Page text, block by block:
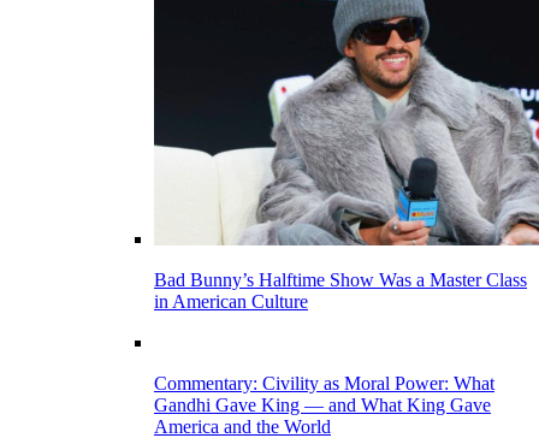
Bad Bunny’s Halftime Show Was a Master Class
in American Culture
Commentary: Civility as Moral Power: What
Gandhi Gave King — and What King Gave
America and the World